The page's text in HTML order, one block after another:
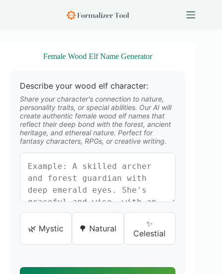
Female Wood Elf Name Generator
Describe your wood elf character:
Share your character's connection to nature,
personality traits, or special abilities. Our AI will
create authentic female wood elf names that
reflect their deep bond with the forest, ancient
heritage, and ethereal nature. Perfect for
fantasy characters, RPGs, or creative writing.
🌿 Mystic 🌳 Natural
✨
Celestial